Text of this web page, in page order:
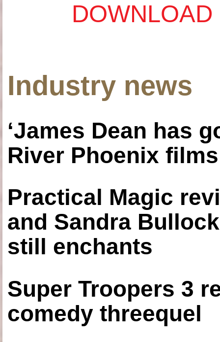
Industry news
‘James Dean has
River Phoenix
Practical Magic
and Sandra
still enchants
Super Troopers 3
comedy threequel